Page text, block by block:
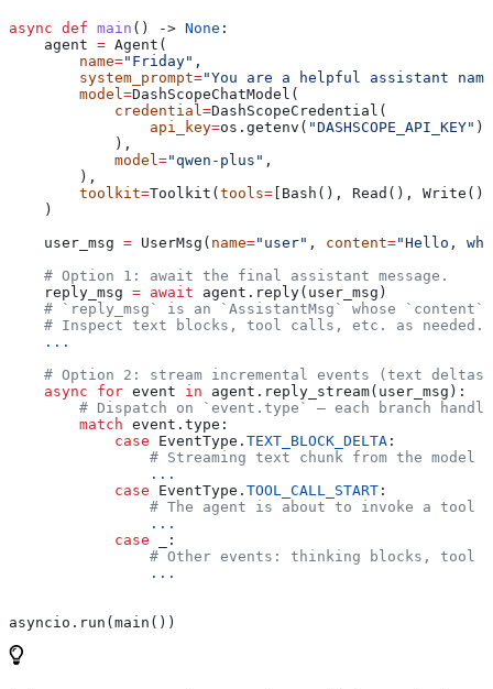
async def main () -> None :
    agent
= Agent(
        name
="Friday" ,
        system_prompt
="You are a helpful assistant
        model
=DashScopeChatModel(
            credential
=DashScopeCredential(
                api_key
=os.getenv( "DASHSCOPE_API_KEY" ),
            ),
            model
="qwen-plus" ,
        ),
        toolkit
=Toolkit( tools= [Bash(), Read(),
    )
    user_msg
= UserMsg( name="user" , content="Hello,
    # Option 1: await the final assistant message.
    reply_msg
= await agent.reply(user_msg)
# `reply_msg` is an `AssistantMsg` whose `content`
    # Inspect text blocks, tool calls, etc. as needed.
    ...
# Option 2: stream incremental events (text
    async
for event in agent.reply_stream(user_msg):
# Dispatch on `event.type` — each branch
        match
event.type:
            case
EventType. TEXT_BLOCK_DELTA :
# Streaming text chunk from the model
                ...
            case
EventType. TOOL_CALL_START :
# The agent is about to invoke a tool
                ...
            case
_:
# Other events: thinking blocks, tool
                ...
asyncio.run(main())